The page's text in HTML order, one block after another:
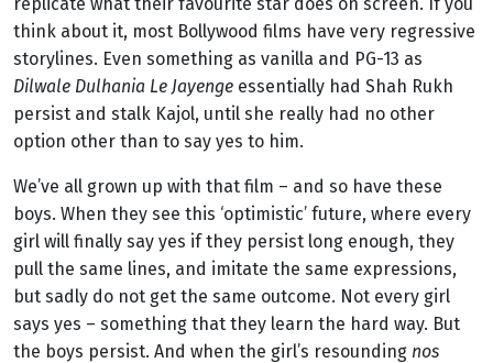
think about it, most Bollywood films have very regressive
storylines. Even something as vanilla and PG-13 as
Dilwale Dulhania Le Jayenge essentially had Shah Rukh
persist and stalk Kajol, until she really had no other
option other than to say yes to him.
We’ve all grown up with that film – and so have these
boys. When they see this ‘optimistic’ future, where every
girl will finally say yes if they persist long enough, they
pull the same lines, and imitate the same expressions,
but sadly do not get the same outcome. Not every girl
says yes – something that they learn the hard way. But
the boys persist. And when the girl’s resounding nos